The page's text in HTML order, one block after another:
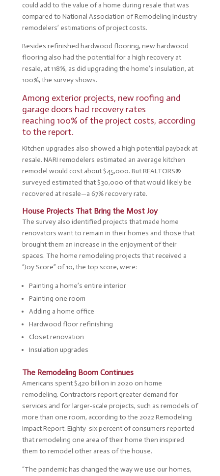
could add to the value of a home during resale that was
compared to National Association of Remodeling Industry
remodelers’ estimations of project costs.
Besides refinished hardwood flooring, new hardwood
flooring also had the potential for a high recovery at
resale, at 118%, as did upgrading the home’s insulation, at
100%, the survey shows.
Among exterior projects, new roofing and
garage doors had recovery rates
reaching 100% of the project costs, according
to the report.
Kitchen upgrades also showed a high potential payback at
resale. NARI remodelers estimated an average kitchen
remodel would cost about $45,000. But REALTORS®
surveyed estimated that $30,000 of that would likely be
recovered at resale—a 67% recovery rate.
House Projects That Bring the Most Joy
The survey also identified projects that made home
renovators want to remain in their homes and those that
brought them an increase in the enjoyment of their
spaces. The home remodeling projects that received a
“Joy Score” of 10, the top score, were:
Painting a home’s entire interior
Painting one room
Adding a home office
Hardwood floor refinishing
Closet renovation
Insulation upgrades
The Remodeling Boom Continues
Americans spent $420 billion in 2020 on home
remodeling. Contractors report greater demand for
services and for larger-scale projects, such as remodels of
more than one room, according to the 2022 Remodeling
Impact Report. Eighty-six percent of consumers reported
that remodeling one area of their home then inspired
them to remodel other areas of the house.
“The pandemic has changed the way we use our homes,